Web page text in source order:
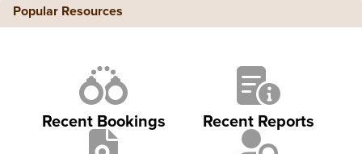
Popular Resources
Recent Bookings Recent Reports